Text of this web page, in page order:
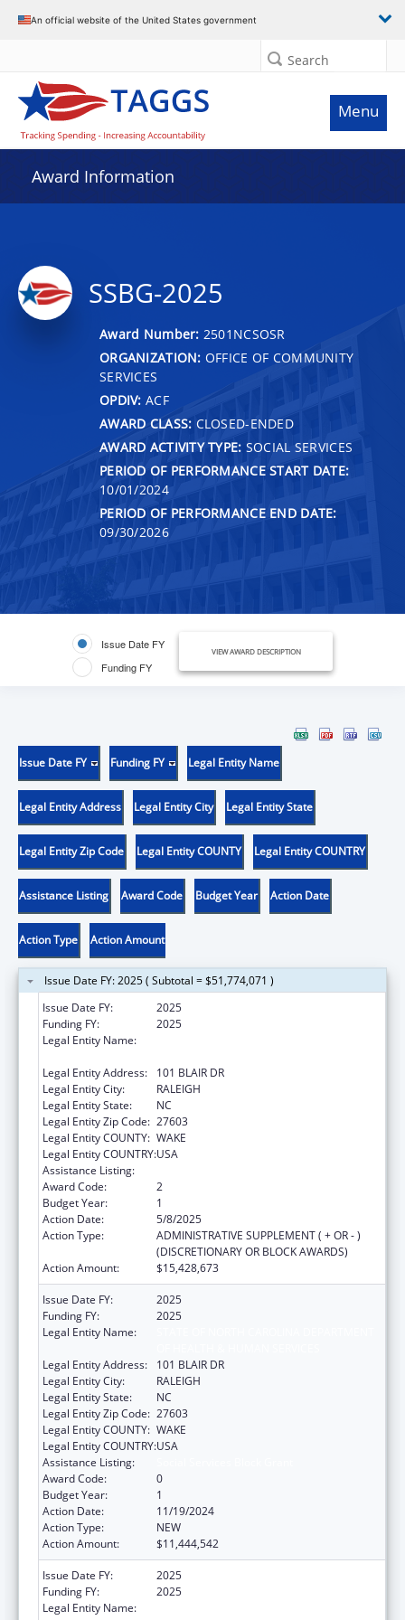
An official website of the United States government
Search
Menu
Award Information
SSBG-2025
Award Number: 2501NCSOSR
ORGANIZATION: OFFICE OF COMMUNITY
SERVICES
OPDIV: ACF
AWARD CLASS: CLOSED-ENDED
AWARD ACTIVITY TYPE: SOCIAL SERVICES
PERIOD OF PERFORMANCE START DATE:
10/01/2024
PERIOD OF PERFORMANCE END DATE:
09/30/2026
Issue Date FY
Funding FY
VIEW AWARD DESCRIPTION
Issue Date FY Funding FY Legal Entity Name
Legal Entity Address Legal Entity City Legal Entity State
Legal Entity Zip Code Legal Entity COUNTY Legal Entity COUNTRY
Assistance Listing Award Code Budget Year Action Date
Action Type Action Amount
Issue Date FY: 2025 ( Subtotal = $51,774,071 )
Issue Date FY:
2025
Funding FY:
2025
Legal Entity Name:
Legal Entity Address:
101 BLAIR DR
Legal Entity City:
RALEIGH
Legal Entity State:
NC
Legal Entity Zip Code: 27603
Legal Entity COUNTY: WAKE
Legal Entity COUNTRY:USA
Assistance Listing:
Award Code:
2
Budget Year:
1
Action Date:
5/8/2025
Action Type:
ADMINISTRATIVE SUPPLEMENT ( + OR - )
(DISCRETIONARY OR BLOCK AWARDS)
Action Amount:
$15,428,673
Issue Date FY:
2025
Funding FY:
2025
Legal Entity Name:
Legal Entity Address:
101 BLAIR DR
Legal Entity City:
RALEIGH
Legal Entity State:
NC
Legal Entity Zip Code: 27603
Legal Entity COUNTY: WAKE
Legal Entity COUNTRY:USA
Assistance Listing:
Award Code:
0
Budget Year:
1
Action Date:
11/19/2024
Action Type:
NEW
Action Amount:
$11,444,542
Issue Date FY:
2025
Funding FY:
2025
Legal Entity Name: